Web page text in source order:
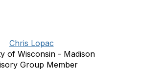
Chris Lopac
of Wisconsin - Madison
Group Member